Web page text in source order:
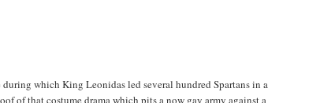
which King Leonidas led several hundred Spartans in a
of that costume drama which pits a now gay army against a